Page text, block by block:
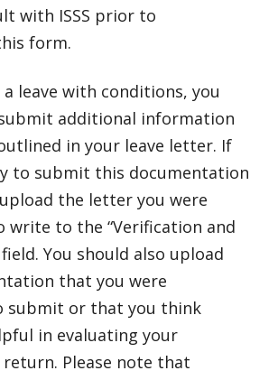
with ISSS prior to
form.
leave with conditions, you
additional information
in your leave letter. If
to submit this documentation
the letter you were
write to the “Verification and
You should also upload
that you were
submit or that you think
in evaluating your
Please note that